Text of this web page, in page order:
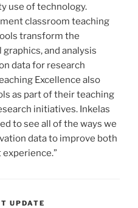
use of technology.
classroom teaching
transform the
and analysis
data for research
Excellence also
as part of their teaching
initiatives. Inkelas
to see all of the ways we
data to improve both
UPDATE